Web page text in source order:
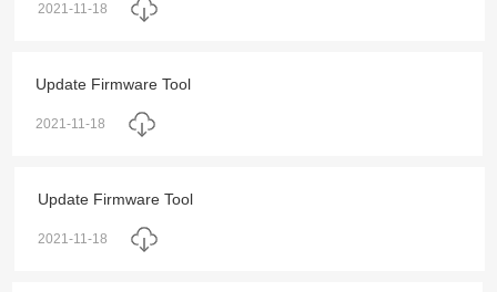
2021-11-18
Update Firmware Tool
2021-11-18
Update Firmware Tool
2021-11-18